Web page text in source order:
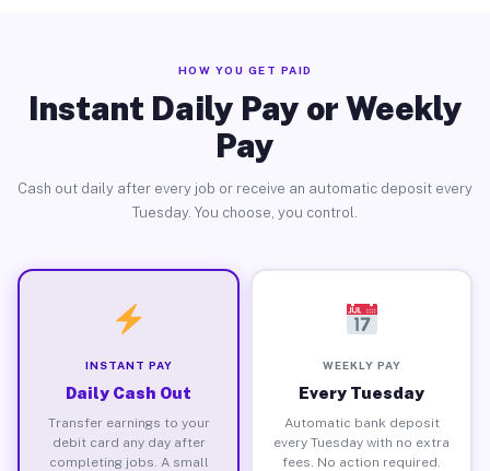
HOW YOU GET PAID
Instant Daily Pay or Weekly
Pay
Cash out daily after every job or receive an automatic deposit every
Tuesday. You choose, you control.
INSTANT PAY
Daily Cash Out
Transfer earnings to your
debit card any day after
completing jobs. A small
WEEKLY PAY
Every Tuesday
Automatic bank deposit
every Tuesday with no extra
fees. No action required.